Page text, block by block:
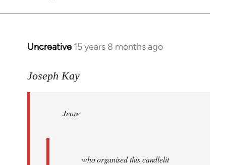
Uncreative 15 years 8 months ago
In
to
Joseph Kay
Jenre
who organised this candlelit